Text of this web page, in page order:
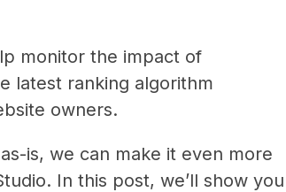
monitor the impact of
latest ranking algorithm
owners.
is, we can make it even more
In this post, we’ll show you